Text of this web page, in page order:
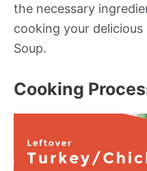
the necessary
cooking your
Soup.
Cooking